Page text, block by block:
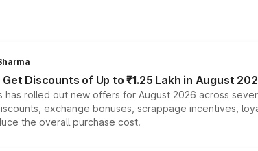
Discounts of Up to ₹1.25 Lakh in August
has rolled out new offers for August 2026 across
exchange bonuses, scrappage incentives,
the overall purchase cost.